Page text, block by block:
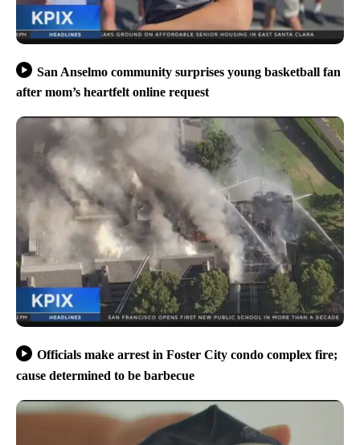
San Anselmo community surprises young basketball fan
after mom’s heartfelt online request
Officials make arrest in Foster City condo complex fire;
cause determined to be barbecue